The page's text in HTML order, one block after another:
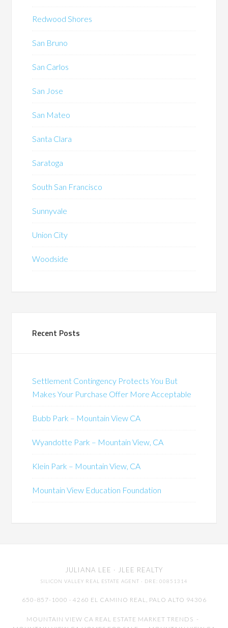
Redwood Shores
San Bruno
San Carlos
San Jose
San Mateo
Santa Clara
Saratoga
South San Francisco
Sunnyvale
Union City
Woodside
Recent Posts
Settlement Contingency Protects You But
Makes Your Purchase Offer More Acceptable
Bubb Park – Mountain View CA
Wyandotte Park – Mountain View, CA
Klein Park – Mountain View, CA
Mountain View Education Foundation
JULIANA LEE · JLEE REALTY
SILICON VALLEY REAL ESTATE AGENT · DRE: 00851314
650-857-1000 · 4260 EL CAMINO REAL, PALO ALTO 94306
MOUNTAIN VIEW CA REAL ESTATE MARKET TRENDS -